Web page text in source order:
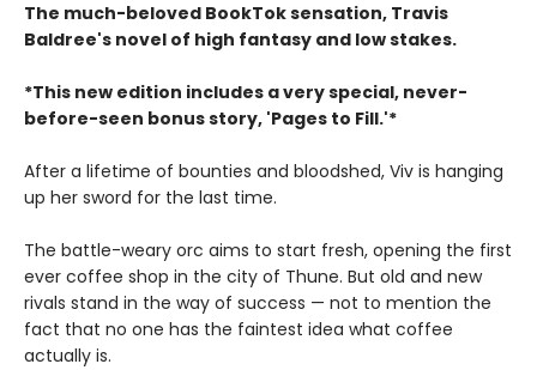
The much-beloved BookTok sensation, Travis
Baldree's novel of high fantasy and low stakes.
*This new edition includes a very special, never-
before-seen bonus story, 'Pages to Fill.'*
After a lifetime of bounties and bloodshed, Viv is hanging
up her sword for the last time.
The battle-weary orc aims to start fresh, opening the first
ever coffee shop in the city of Thune. But old and new
rivals stand in the way of success — not to mention the
fact that no one has the faintest idea what coffee
actually is.